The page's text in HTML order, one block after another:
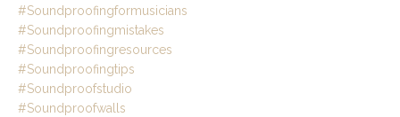
#soundproofingformusicians
#soundproofingmistakes
#soundproofingresources
#soundproofingtips
#soundproofstudio
#soundproofwalls